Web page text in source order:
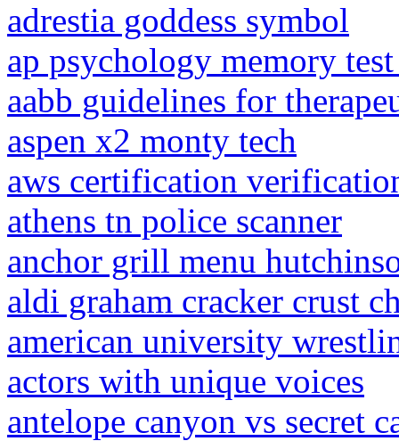
adrestia goddess symbol
ap psychology memory
aabb guidelines for
aspen x2 monty tech
aws certification
athens tn police scanner
anchor grill menu
aldi graham cracker crust
american university
actors with unique voices
antelope canyon vs secret